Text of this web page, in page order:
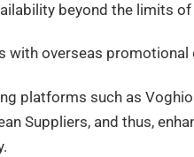
beyond the limits of
with overseas promotional
platforms such as
Suppliers, and thus,